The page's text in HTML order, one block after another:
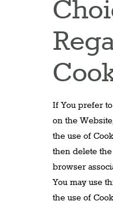
If You prefer
on the
the use of
then delete
browser
You may use
the use of